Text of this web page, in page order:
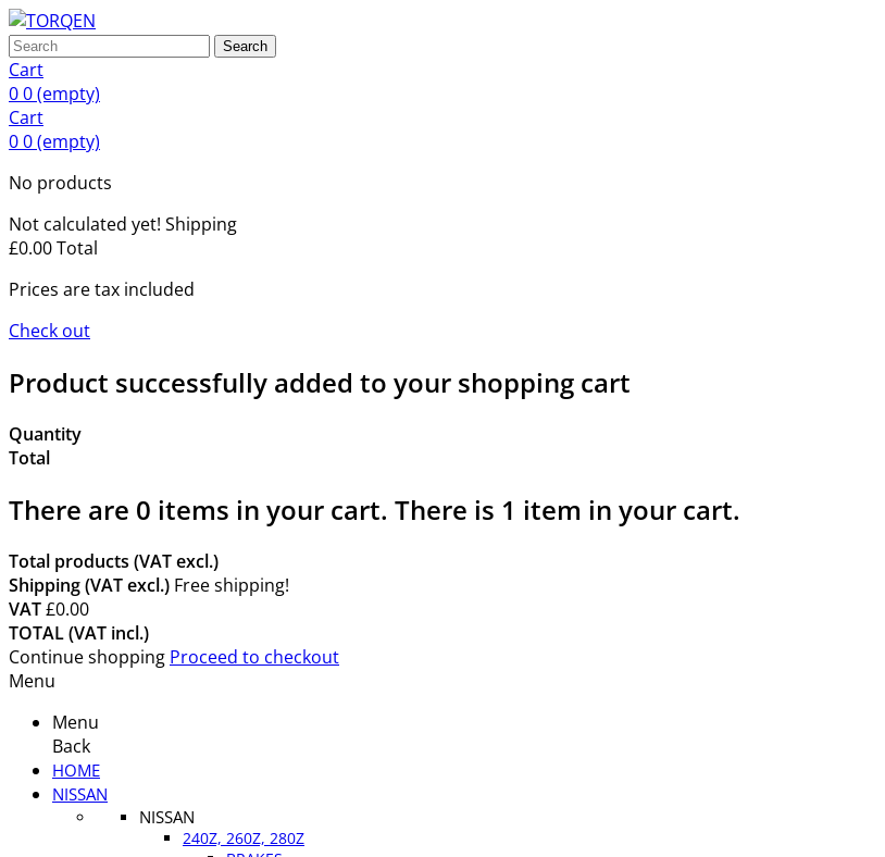
Search
Cart
00(empty)
Cart
00(empty)
No products
Not calculated yet! Shipping
£0.00Total
Prices are tax included
Check out
Product successfully added to your shopping cart
Quantity
Total
There are 0 items in your cart. There is 1 item in your cart.
Total products (VAT excl.)
Shipping (VAT excl.) Free shipping!
VAT£0.00
TOTAL (VAT incl.)
Continue shopping Proceed to checkout
Menu
Menu
Back
HOME
NISSAN
NISSAN
240Z, 260Z, 280Z